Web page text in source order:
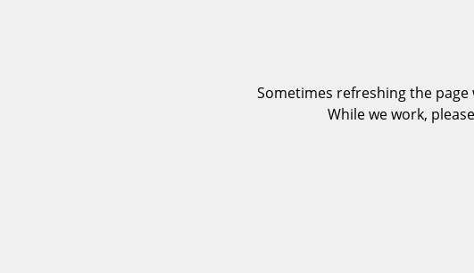
Sometimes refreshing the
While we work,